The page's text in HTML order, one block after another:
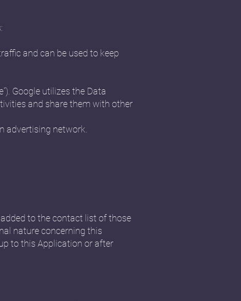
and can be used to keep
Google utilizes the Data
and share them with other
advertising network.
to the contact list of those
nature concerning this
to this Application or after